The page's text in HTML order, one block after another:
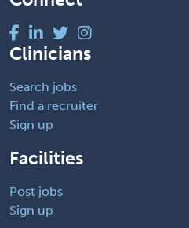
Clinicians
Search jobs
Find a recruiter
Sign up
Facilities
Post jobs
Sign up